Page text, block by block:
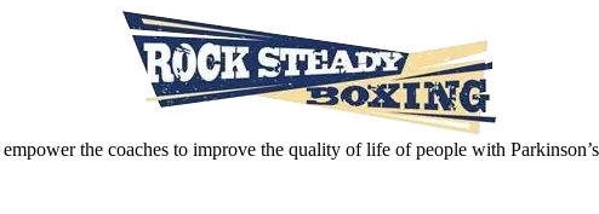
the coaches to improve the quality of life of people with